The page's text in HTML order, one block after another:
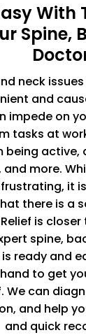
Spine,
neck
and
impede on
tasks at
being active,
more.
it
there is a
is
spine,
ready and
to get
We can
and help
and quick